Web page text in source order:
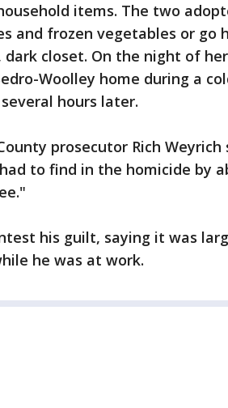
items. The two
and frozen vegetables or go
closet. On the night of
Woolley home during a
hours later.
prosecutor Rich
to find in the homicide by
his guilt, saying it was
he was at work.